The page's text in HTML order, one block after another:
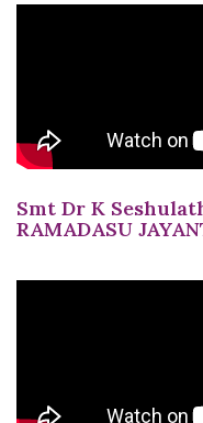
Smt Dr K
RAMADASU